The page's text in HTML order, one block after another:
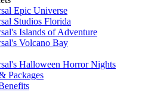
Epic Universe
Studios Florida
Islands of Adventure
Volcano Bay
Halloween Horror Nights
Packages